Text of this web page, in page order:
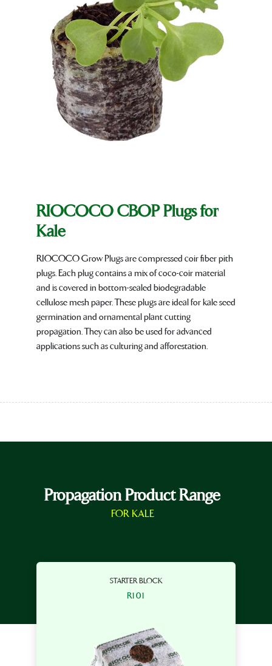
RIOCOCO CBOP Plugs for
Kale
RIOCOCO Grow Plugs are compressed coir fiber pith
plugs. Each plug contains a mix of coco-coir material
and is covered in bottom-sealed biodegradable
cellulose mesh paper. These plugs are ideal for kale seed
germination and ornamental plant cutting
propagation. They can also be used for advanced
applications such as culturing and afforestation.
Propagation Product Range
FOR KALE
STARTER BLOCK
R101